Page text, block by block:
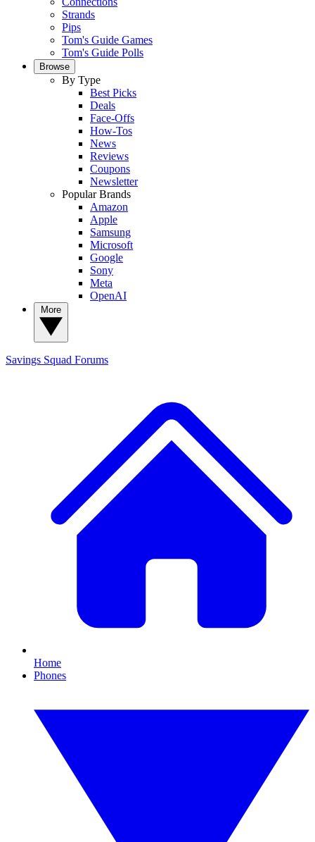
Strands
Pips
Tom's Guide Games
Tom's Guide Polls
Browse
By Type
Best Picks
Deals
Face-Offs
How-Tos
News
Reviews
Coupons
Newsletter
Popular Brands
Amazon
Apple
Samsung
Microsoft
Google
Sony
Meta
OpenAI
Savings Squad Forums
Home
Phones